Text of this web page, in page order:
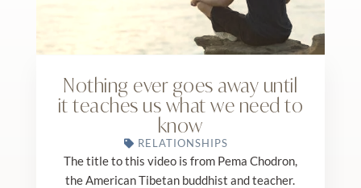
Nothing ever goes away until
it teaches us what we need to
know
RELATIONSHIPS
The title to this video is from Pema Chodron,
the American Tibetan buddhist and teacher.